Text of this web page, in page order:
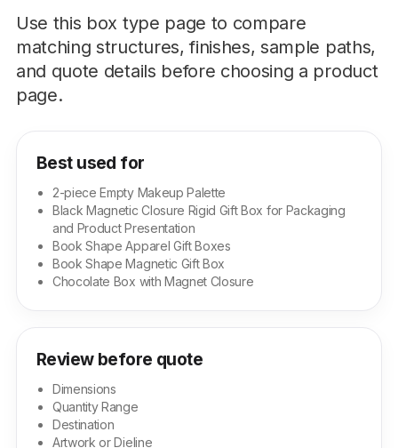
Use this box type page to compare
matching structures, finishes, sample paths,
and quote details before choosing a product
page.
Best used for
2-piece Empty Makeup Palette
Black Magnetic Closure Rigid Gift Box for Packaging
and Product Presentation
Book Shape Apparel Gift Boxes
Book Shape Magnetic Gift Box
Chocolate Box with Magnet Closure
Review before quote
Dimensions
Quantity Range
Destination
Artwork or Dieline